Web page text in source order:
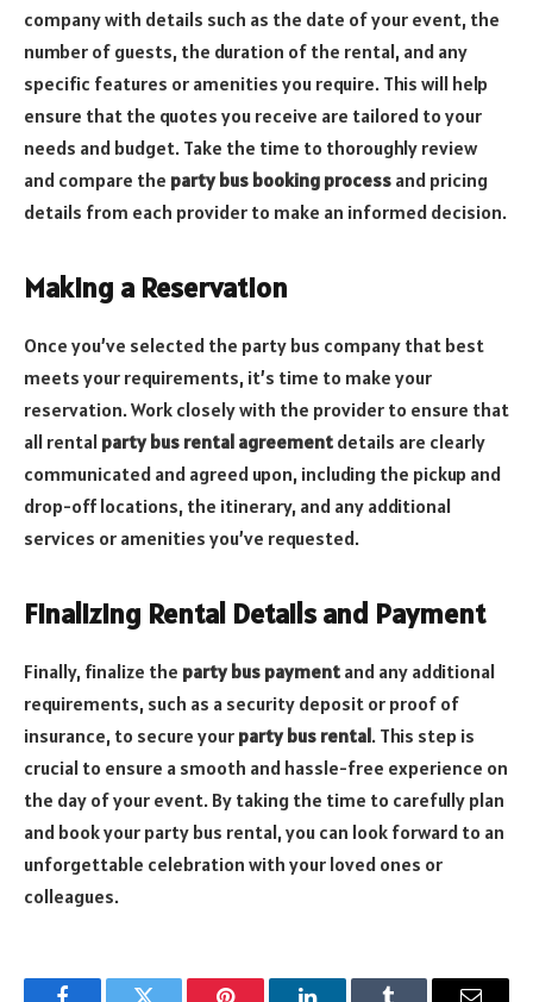
company with details such as the date of your event, the
number of guests, the duration of the rental, and any
specific features or amenities you require. This will help
ensure that the quotes you receive are tailored to your
needs and budget. Take the time to thoroughly review
and compare the party bus booking process and pricing
details from each provider to make an informed decision.
Making a Reservation
Once you’ve selected the party bus company that best
meets your requirements, it’s time to make your
reservation. Work closely with the provider to ensure that
all rental party bus rental agreement details are clearly
communicated and agreed upon, including the pickup and
drop-off locations, the itinerary, and any additional
services or amenities you’ve requested.
Finalizing Rental Details and Payment
Finally, finalize the party bus payment and any additional
requirements, such as a security deposit or proof of
insurance, to secure your party bus rental. This step is
crucial to ensure a smooth and hassle-free experience on
the day of your event. By taking the time to carefully plan
and book your party bus rental, you can look forward to an
unforgettable celebration with your loved ones or
colleagues.